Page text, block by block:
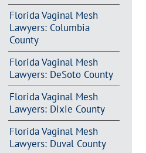
Florida Vaginal Mesh
Lawyers: Columbia
County
Florida Vaginal Mesh
Lawyers: DeSoto County
Florida Vaginal Mesh
Lawyers: Dixie County
Florida Vaginal Mesh
Lawyers: Duval County